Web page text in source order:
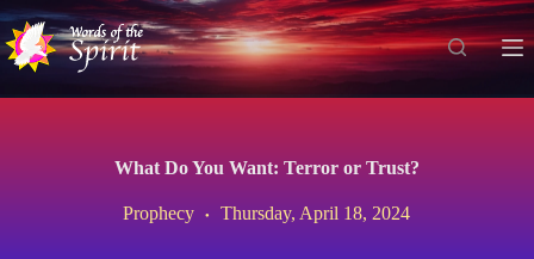
S
i
What Do You Want: Terror or Trust?
Prophecy Thursday, April 18, 2024